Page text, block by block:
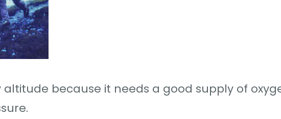
because it needs a good supply of